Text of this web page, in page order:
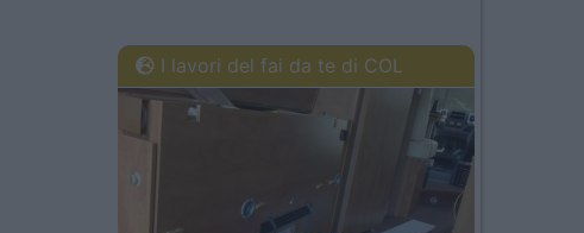
I lavori del fai da te di COL